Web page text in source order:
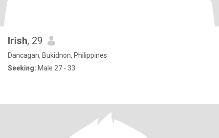
Irish, 29
Dancagan, Bukidnon, Philippines
Seeking: Male 27 - 33